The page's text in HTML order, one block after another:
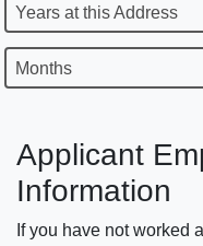
Years at this Address
Months
Applicant
Information
If you have not worked